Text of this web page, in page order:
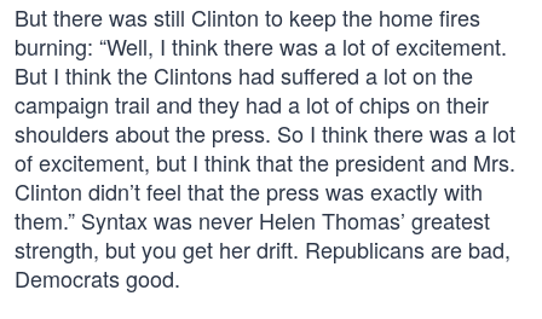
But there was still Clinton to keep the home fires
burning: “Well, I think there was a lot of excitement.
But I think the Clintons had suffered a lot on the
campaign trail and they had a lot of chips on their
shoulders about the press. So I think there was a lot
of excitement, but I think that the president and Mrs.
Clinton didn’t feel that the press was exactly with
them.” Syntax was never Helen Thomas’ greatest
strength, but you get her drift. Republicans are bad,
Democrats good.